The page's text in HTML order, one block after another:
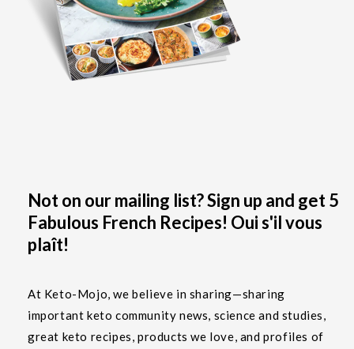
Not on our mailing list? Sign up and get 5
Fabulous French Recipes! Oui s'il vous
plaît!
At Keto-Mojo, we believe in sharing—sharing
important keto community news, science and studies,
great keto recipes, products we love, and profiles of